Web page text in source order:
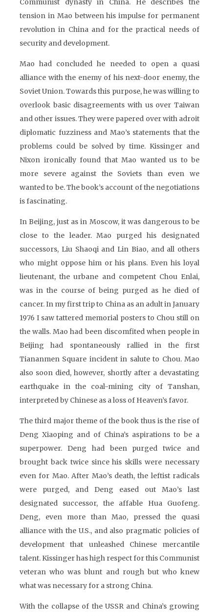
Communist dynasty in China. He describes the
tension in Mao between his impulse for permanent
revolution in China and for the practical needs of
security and development.
Mao had concluded he needed to open a quasi
alliance with the enemy of his next-door enemy, the
Soviet Union. Towards this purpose, he was willing to
overlook basic disagreements with us over Taiwan
and other issues. They were papered over with adroit
diplomatic fuzziness and Mao’s statements that the
problems could be solved by time. Kissinger and
Nixon ironically found that Mao wanted us to be
more severe against the Soviets than even we
wanted to be. The book’s account of the negotiations
is fascinating.
In Beijing, just as in Moscow, it was dangerous to be
close to the leader. Mao purged his designated
successors, Liu Shaoqi and Lin Biao, and all others
who might oppose him or his plans. Even his loyal
lieutenant, the urbane and competent Chou Enlai,
was in the course of being purged as he died of
cancer. In my first trip to China as an adult in January
1976 I saw tattered memorial posters to Chou still on
the walls. Mao had been discomfited when people in
Beijing had spontaneously rallied in the first
Tiananmen Square incident in salute to Chou. Mao
also soon died, however, shortly after a devastating
earthquake in the coal-mining city of Tanshan,
interpreted by Chinese as a loss of Heaven’s favor.
The third major theme of the book thus is the rise of
Deng Xiaoping and of China’s aspirations to be a
superpower. Deng had been purged twice and
brought back twice since his skills were necessary
even for Mao. After Mao’s death, the leftist radicals
were purged, and Deng eased out Mao’s last
designated successor, the affable Hua Guofeng.
Deng, even more than Mao, pressed the quasi
alliance with the U.S., and also pragmatic policies of
development that unleashed Chinese mercantile
talent. Kissinger has high respect for this Communist
veteran who was blunt and rough but who knew
what was necessary for a strong China.
With the collapse of the USSR and China’s growing